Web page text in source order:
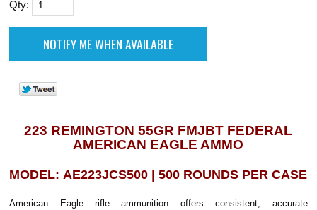
Qty:
223 REMINGTON 55GR FMJBT FEDERAL
AMERICAN EAGLE AMMO
MODEL: AE223JCS500 | 500 ROUNDS PER CASE
American Eagle rifle ammunition offers consistent, accurate